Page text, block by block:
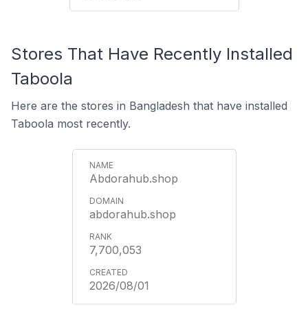
Stores That Have Recently Installed
Taboola
Here are the stores in Bangladesh that have installed
Taboola most recently.
Abdorahub.shop
abdorahub.shop
7,700,053
2026/08/01